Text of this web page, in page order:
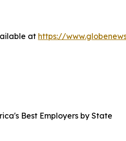
at https://
Best Employers by State